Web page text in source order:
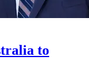
to